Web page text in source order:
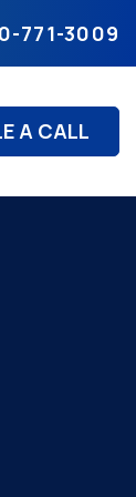
771-3009
A CALL